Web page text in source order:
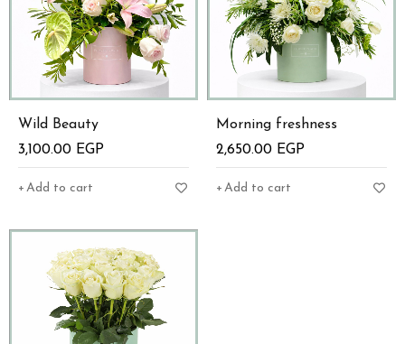
Wild Beauty
3,100.00 EGP
Add to cart
Morning freshness
2,650.00 EGP
Add to cart